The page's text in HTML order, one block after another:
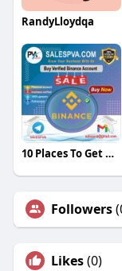
RandyLloydqa
10 Places To Get Deals On Buy Verified Binance Account
Followers
Likes(0)